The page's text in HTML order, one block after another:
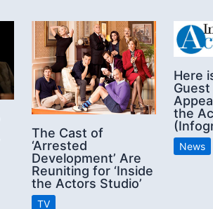
The Cast of
‘Arrested
Development’ Are
Reuniting for ‘Inside
the Actors Studio’
TV
Here
the
News